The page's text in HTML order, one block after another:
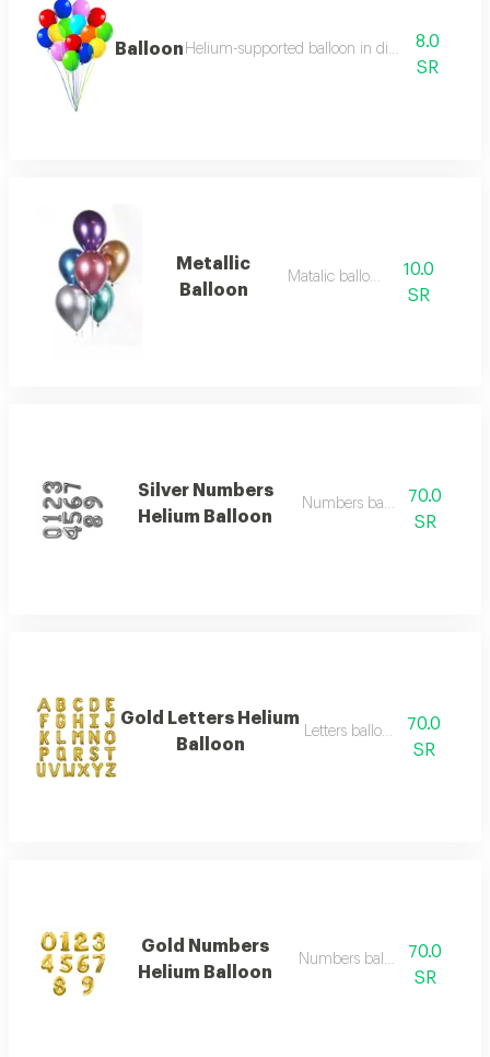
Balloon Helium-supported balloon in distinctive colors
8.0
SR
Metallic
Balloon
Matalic balloon
10.0
SR
Silver Numbers
Helium Balloon
Numbers balloon big
70.0
SR
Gold Letters Helium
Balloon
Letters balloon big70.0
SR
Gold Numbers
Helium Balloon
Numbers balloon big
70.0
SR